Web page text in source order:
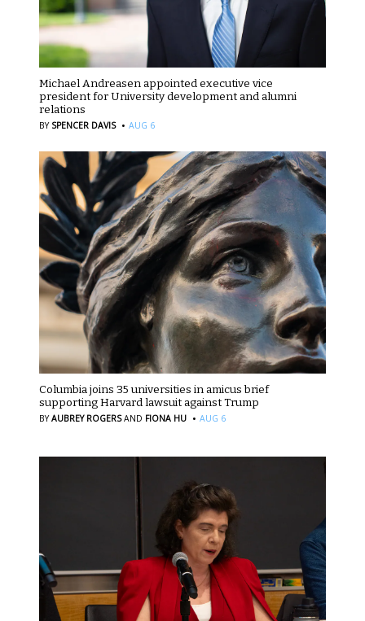
Michael Andreasen appointed executive vice
president for University development and alumni
relations
BY SPENCER DAVIS · AUG 6
Columbia joins 35 universities in amicus brief
supporting Harvard lawsuit against Trump
BYAUBREY ROGERS AND FIONA HU · AUG 6